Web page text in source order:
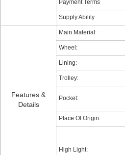
Payment Terms
Supply Ability
Features &
Details
Main Material:
Wheel:
Lining:
Trolley:
Pocket:
Place Of Origin:
High Light: